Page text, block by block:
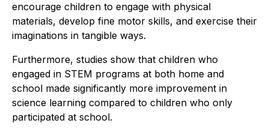
encourage children to engage with physical
materials, develop fine motor skills, and exercise their
imaginations in tangible ways.
Furthermore, studies show that children who
engaged in STEM programs at both home and
school made significantly more improvement in
science learning compared to children who only
participated at school.